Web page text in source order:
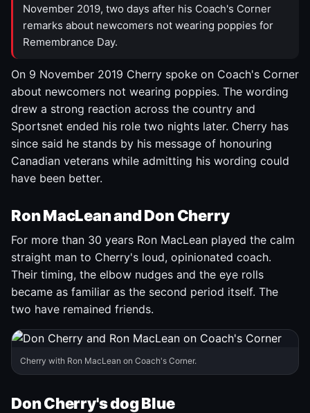
November 2019, two days after his Coach's Corner
remarks about newcomers not wearing poppies for
Remembrance Day.
On 9 November 2019 Cherry spoke on Coach's Corner
about newcomers not wearing poppies. The wording
drew a strong reaction across the country and
Sportsnet ended his role two nights later. Cherry has
since said he stands by his message of honouring
Canadian veterans while admitting his wording could
have been better.
Ron MacLean and Don Cherry
For more than 30 years Ron MacLean played the calm
straight man to Cherry's loud, opinionated coach.
Their timing, the elbow nudges and the eye rolls
became as familiar as the second period itself. The
two have remained friends.
Cherry with Ron MacLean on Coach's Corner.
Don Cherry's dog Blue